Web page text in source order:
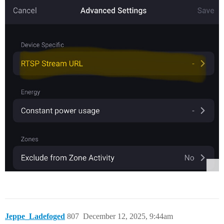
Jeppe_Ladefoged December 12, 2025, 9:44am
807